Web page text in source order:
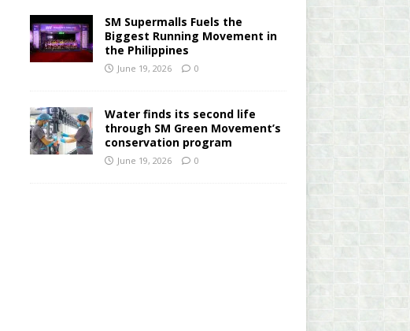
SM Supermalls Fuels the
Biggest Running Movement in
the Philippines
June 19, 2026 0
Water finds its second life
through SM Green Movement’s
conservation program
June 19, 2026 0